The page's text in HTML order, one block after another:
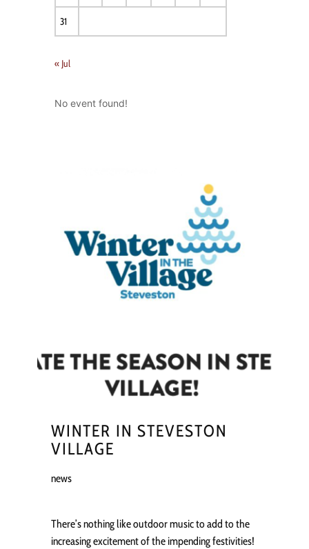
31
« Jul
No event found!
WINTER IN STEVESTON
VILLAGE
news
There’s nothing like outdoor music to add to the
increasing excitement of the impending festivities!